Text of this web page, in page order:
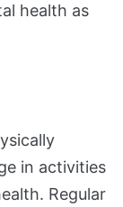
health as
in activities
Regular